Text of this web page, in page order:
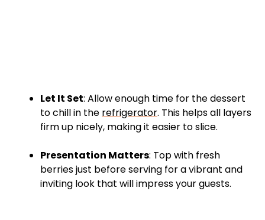
Let It Set: Allow enough time for the dessert
to chill in the refrigerator. This helps all layers
firm up nicely, making it easier to slice.
Presentation Matters: Top with fresh
berries just before serving for a vibrant and
inviting look that will impress your guests.